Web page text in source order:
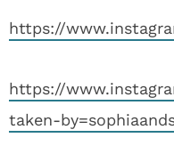
https://
https://
taken-